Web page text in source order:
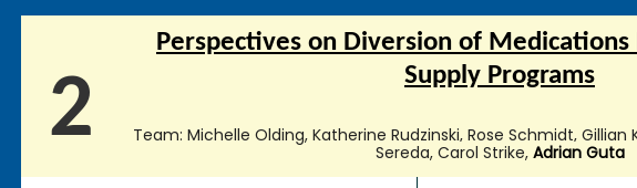
2
Perspectives on Diversion of Medications
Supply Programs
Team: Michelle Olding, Katherine Rudzinski, Rose Schmidt, Gillian
Sereda, Carol Strike, Adrian Guta